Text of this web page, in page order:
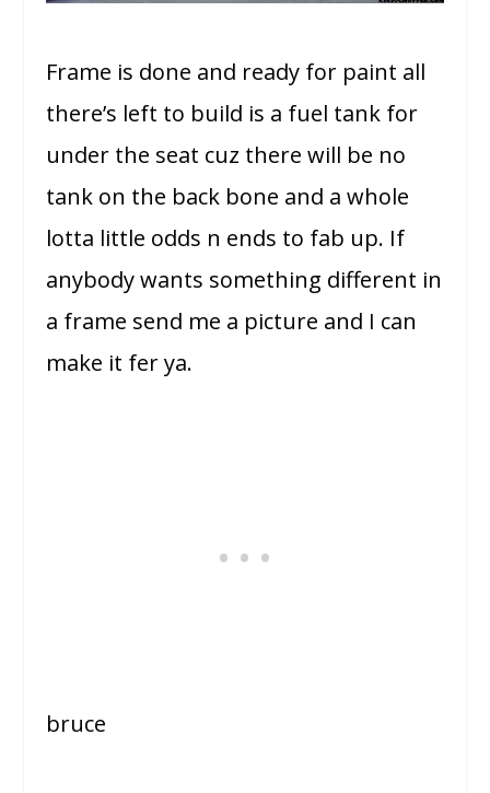
Frame is done and ready for paint all
there’s left to build is a fuel tank for
under the seat cuz there will be no
tank on the back bone and a whole
lotta little odds n ends to fab up. If
anybody wants something different in
a frame send me a picture and I can
make it fer ya.
bruce